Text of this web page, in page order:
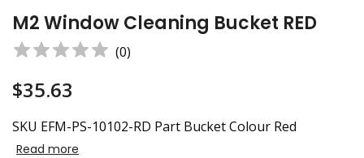
M2 Window Cleaning Bucket RED
(0)
$35.63
SKU EFM-PS-10102-RD Part Bucket Colour Red
Read more